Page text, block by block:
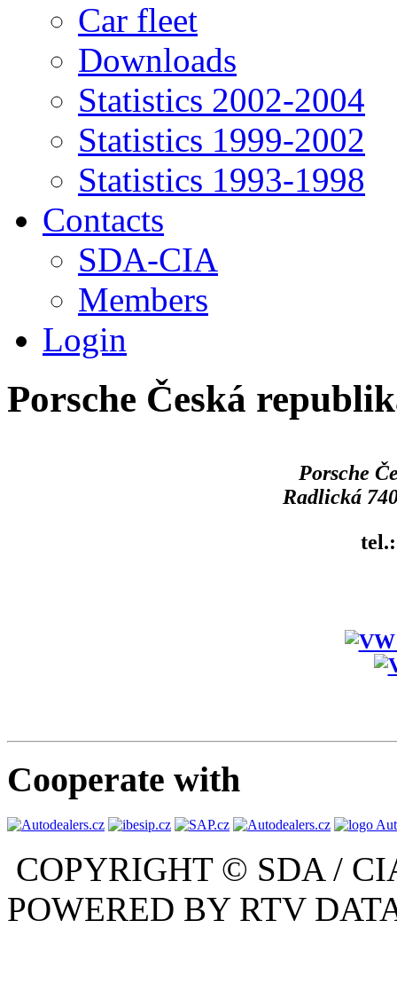
Car fleet
Downloads
Statistics 2002-2004
Statistics 1999-2002
Statistics 1993-1998
Contacts
SDA-CIA
Members
Login
Porsche Česká
Porsche
Radlická
Cooperate with
COPYRIGHT © SDA /
POWERED BY RTV